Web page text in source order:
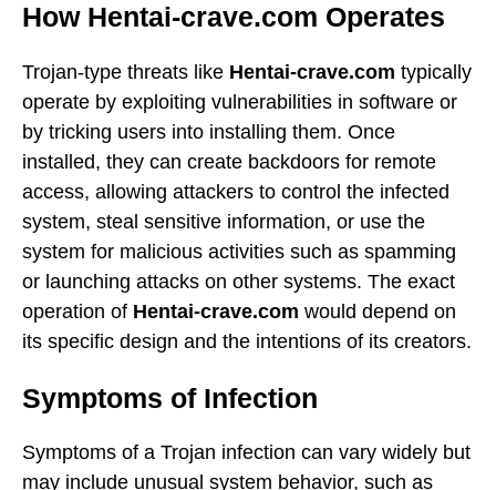
How Hentai-crave.com Operates
Trojan-type threats like Hentai-crave.com typically
operate by exploiting vulnerabilities in software or
by tricking users into installing them. Once
installed, they can create backdoors for remote
access, allowing attackers to control the infected
system, steal sensitive information, or use the
system for malicious activities such as spamming
or launching attacks on other systems. The exact
operation of Hentai-crave.com would depend on
its specific design and the intentions of its creators.
Symptoms of Infection
Symptoms of a Trojan infection can vary widely but
may include unusual system behavior, such as